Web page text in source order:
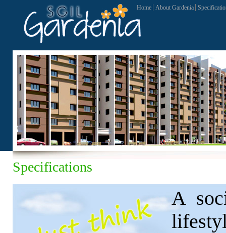
Home About Gardenia
Specifications
A